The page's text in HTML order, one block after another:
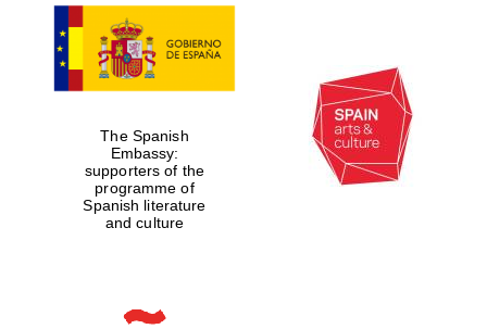
The Spanish
Embassy:
supporters of the
programme of
Spanish literature
and culture